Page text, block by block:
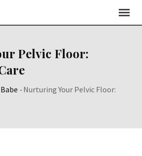
Pelvic Floor:
-Nurturing Your Pelvic Floor: